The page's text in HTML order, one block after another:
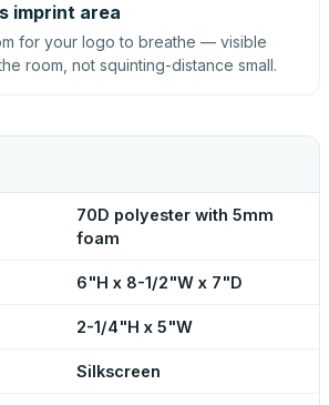
imprint area
for your logo to breathe — visible
room, not squinting-distance small.
70D polyester with 5mm
foam
6"H x 8-1/2"W x 7"D
2-1/4"H x 5"W
Silkscreen